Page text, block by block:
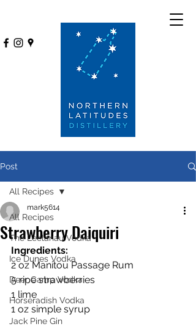
Post
All Recipes
The Leelanau Vodka
Ice Dunes Vodka
Deer Camp Vodka
Horseradish Vodka
Jack Pine Gin
All Recipes
Strawberry Daiquiri
mark5614
Ingredients:
2 oz Manitou Passage Rum
5 ripe strawberries
1 lime
1 oz simple syrup